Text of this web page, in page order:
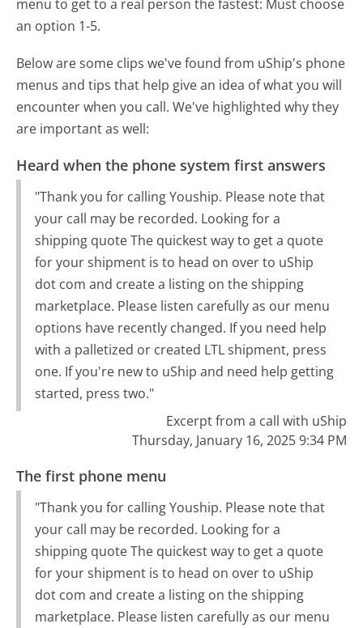
menu to get to a real person the fastest: Must choose
an option 1-5.
Below are some clips we've found from uShip's phone
menus and tips that help give an idea of what you will
encounter when you call. We've highlighted why they
are important as well:
Heard when the phone system first answers
"Thank you for calling Youship. Please note that
your call may be recorded. Looking for a
shipping quote The quickest way to get a quote
for your shipment is to head on over to uShip
dot com and create a listing on the shipping
marketplace. Please listen carefully as our menu
options have recently changed. If you need help
with a palletized or created LTL shipment, press
one. If you're new to uShip and need help getting
started, press two."
Excerpt from a call with uShip
Thursday, January 16, 2025 9:34 PM
The first phone menu
"Thank you for calling Youship. Please note that
your call may be recorded. Looking for a
shipping quote The quickest way to get a quote
for your shipment is to head on over to uShip
dot com and create a listing on the shipping
marketplace. Please listen carefully as our menu